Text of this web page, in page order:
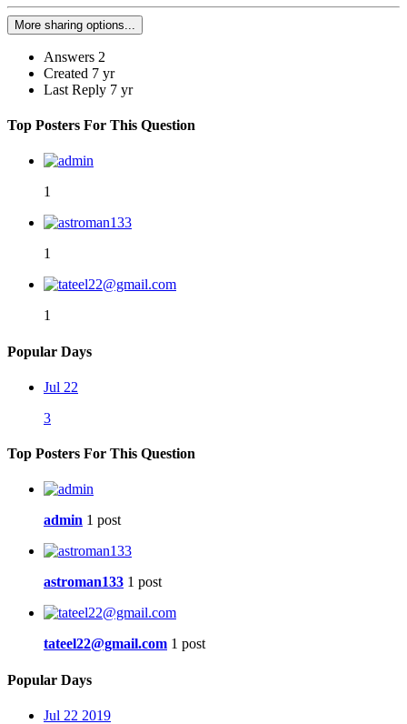
More sharing options...
Answers 2
Created 7 yr
Last Reply 7 yr
Top Posters For This Question
1
1
1
Popular Days
Jul 22
3
Top Posters For This Question
admin 1 post
astroman133 1 post
tateel22@gmail.com 1 post
Popular Days
Jul 22 2019